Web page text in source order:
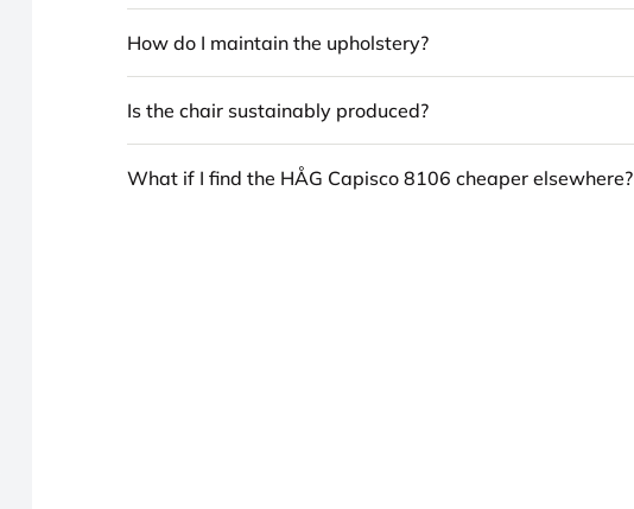
How do I maintain the upholstery?
Is the chair sustainably produced?
What if I find the HÅG Capisco 8106 cheaper elsewhere?